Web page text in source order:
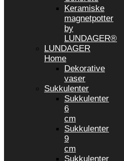
Keramiske
magnetpotter
by
LUNDAGER®
LUNDAGER
Home
Dekorative
vaser
Sukkulenter
Sukkulenter
6
cm
Sukkulenter
9
cm
Sukkulenter